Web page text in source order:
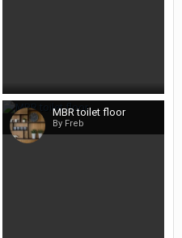
MBR toilet floor
By Freb